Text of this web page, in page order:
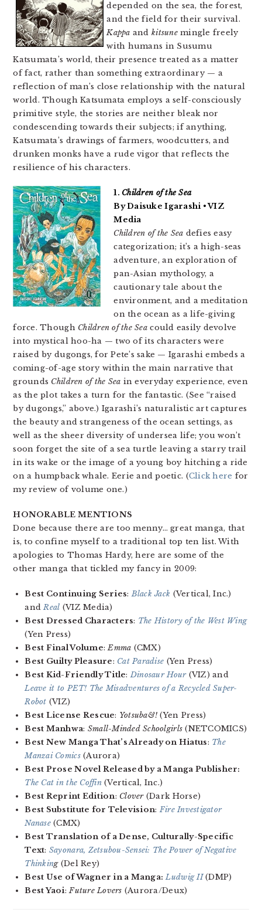
depended on the sea, the forest,
and the field for their survival.
Kappa and kitsunemingle freely
with humans in Susumu
Katsumata’s world, their presence treated as a matter
of fact, rather than something extraordinary — a
reflection of man’s close relationship with the natural
world. Though Katsumata employs a self-consciously
primitive style, the stories are neither bleak nor
condescending towards their subjects; if anything,
Katsumata’s drawings of farmers, woodcutters, and
drunken monks have a rude vigor that reflects the
resilience of his characters.
1. Children of the Sea
By Daisuke Igarashi • VIZ
Media
Children of the Sea defies easy
categorization; it’s a high-seas
adventure, an exploration of
pan-Asian mythology, a
cautionary tale about the
environment, and a meditation
on the ocean as a life-giving
force. Though Children of the Seacould easily devolve
into mystical hoo-ha — two of its characters were
raised by dugongs, for Pete’s sake — Igarashi embeds a
coming-of-age story within the main narrative that
grounds Children of the Sea in everyday experience, even
as the plot takes a turn for the fantastic. (See “raised
by dugongs,” above.) Igarashi’s naturalistic art captures
the beauty and strangeness of the ocean settings, as
well as the sheer diversity of undersea life; you won’t
soon forget the site of a sea turtle leaving a starry trail
in its wake or the image of a young boy hitching a ride
on a humpback whale. Eerie and poetic. (Click here for
my review of volume one.)
HONORABLE MENTIONS
Done because there are too menny… great manga, that
is, to confine myself to a traditional top ten list. With
apologies to Thomas Hardy, here are some of the
other manga that tickled my fancy in 2009:
Best Continuing Series:Black Jack (Vertical, Inc.)
andReal (VIZ Media)
Best Dressed Characters: The History of the West Wing
(Yen Press)
Best Final Volume:Emma (CMX)
Best Guilty Pleasure: Cat Paradise (Yen Press)
Best Kid-Friendly Title:Dinosaur Hour (VIZ) and
Leave it to PET! The Misadventures of a Recycled Super-
Robot (VIZ)
Best License Rescue: Yotsuba&! (Yen Press)
Best Manhwa: Small-Minded Schoolgirls (NETCOMICS)
Best New Manga That’s Already on Hiatus: The
Manzai Comics (Aurora)
Best Prose Novel Released by a Manga Publisher:
The Cat in the Coffin(Vertical, Inc.)
Best Reprint Edition: Clover(Dark Horse)
Best Substitute for Television:Fire Investigator
Nanase(CMX)
Best Translation of a Dense, Culturally-Specific
Text: Sayonara, Zetsubou-Sensei: The Power of Negative
Thinking(Del Rey)
Best Use of Wagner in a Manga: Ludwig II(DMP)
Best Yaoi:Future Lovers (Aurora/Deux)